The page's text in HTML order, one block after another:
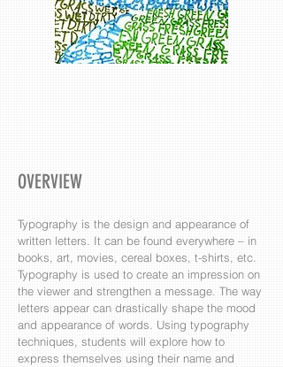
OVERVIEW
Typography is the design and appearance of
written letters. It can be found everywhere – in
books, art, movies, cereal boxes, t-shirts, etc.
Typography is used to create an impression on
the viewer and strengthen a message. The way
letters appear can drastically shape the mood
and appearance of words. Using typography
techniques, students will explore how to
express themselves using their name and